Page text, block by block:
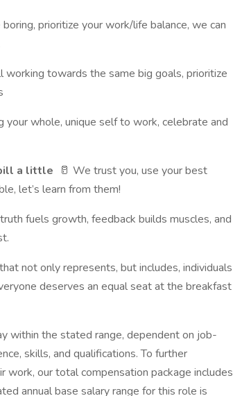
prioritize your work/life balance, we can
working towards the same big goals, prioritize
your whole, unique self to work, celebrate and
a little 🥛 We trust you, use your best
let’s learn from them!
fuels growth, feedback builds muscles, and
not only represents, but includes, individuals
deserves an equal seat at the breakfast
within the stated range, dependent on job-
skills, and qualifications. To further
work, our total compensation package includes
annual base salary range for this role is